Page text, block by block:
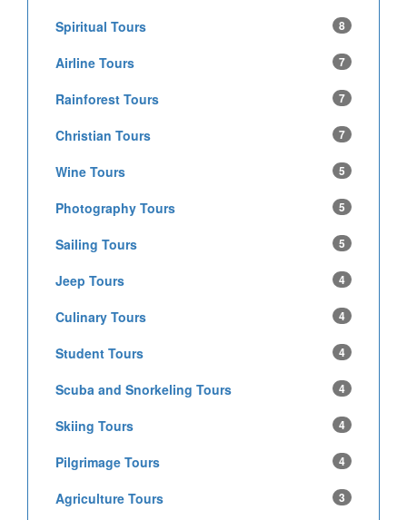
Spiritual Tours 8
Airline Tours 7
Rainforest Tours 7
Christian Tours 7
Wine Tours 5
Photography Tours 5
Sailing Tours 5
Jeep Tours 4
Culinary Tours 4
Student Tours 4
Scuba and Snorkeling Tours 4
Skiing Tours 4
Pilgrimage Tours 4
Agriculture Tours 3